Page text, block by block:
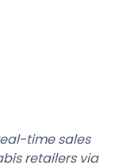
time sales
retailers via